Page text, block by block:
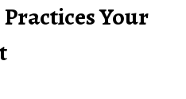
Your